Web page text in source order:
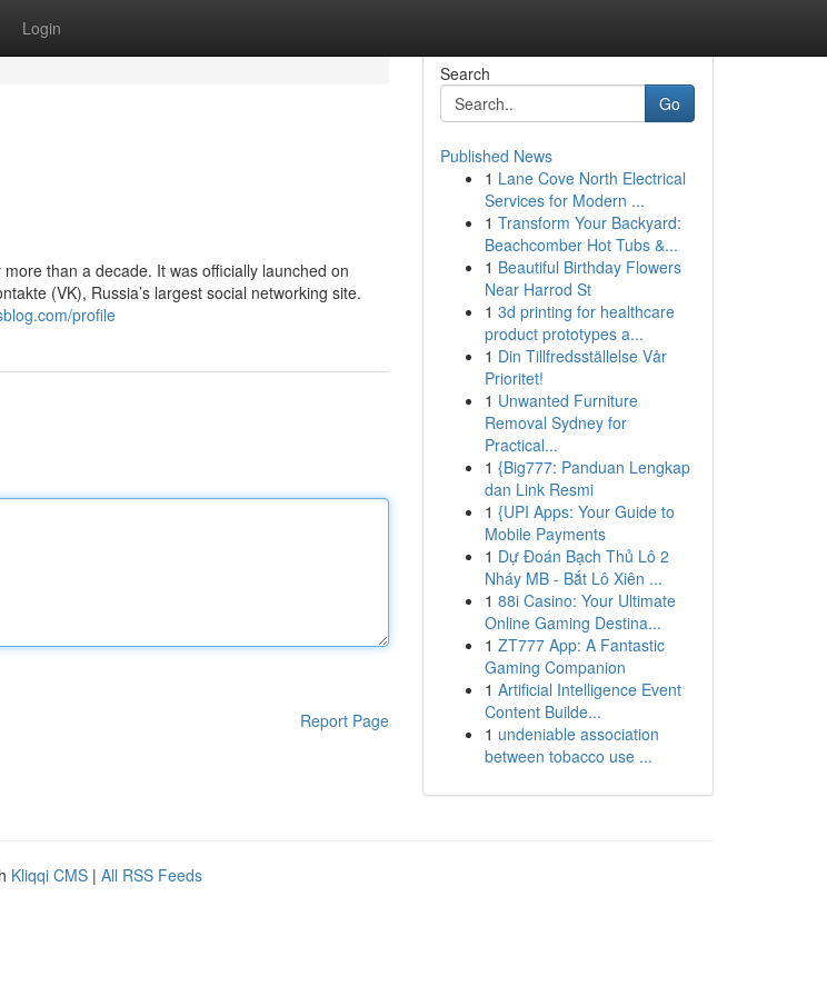
Login
than a decade. It was officially launched on
(VK), Russia’s largest social networking site.
profile
Report Page
Search
Go
Published News
1 Lane Cove North Electrical
Services for Modern ...
1 Transform Your Backyard:
Beachcomber Hot Tubs &...
1 Beautiful Birthday Flowers
Near Harrod St
1 3d printing for healthcare
product prototypes a...
1 Din Tillfredsställelse Vår
Prioritet!
1 Unwanted Furniture
Removal Sydney for
Practical...
1 {Big777: Panduan Lengkap
dan Link Resmi
1 {UPI Apps: Your Guide to
Mobile Payments
1 Dự Đoán Bạch Thủ Lô 2
Nháy MB - Bắt Lô Xiên ...
1 88i Casino: Your Ultimate
Online Gaming Destina...
1 ZT777 App: A Fantastic
Gaming Companion
1 Artificial Intelligence Event
Content Builde...
1 undeniable association
between tobacco use ...
Kliqqi CMS | All RSS Feeds